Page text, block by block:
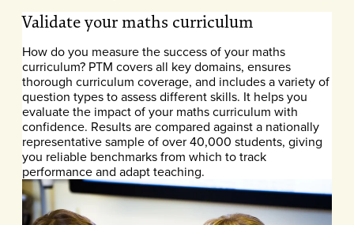
Validate your maths curriculum
How do you measure the success of your maths
curriculum? PTM covers all key domains, ensures
thorough curriculum coverage, and includes a variety of
question types to assess different skills. It helps you
evaluate the impact of your maths curriculum with
confidence. Results are compared against a nationally
representative sample of over 40,000 students, giving
you reliable benchmarks from which to track
performance and adapt teaching.